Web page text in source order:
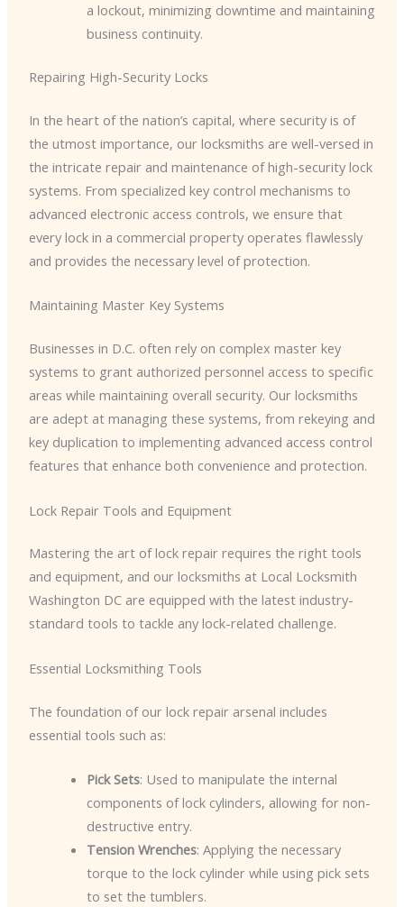
a lockout, minimizing downtime and maintaining
business continuity.
Repairing High-Security Locks
In the heart of the nation’s capital, where security is of
the utmost importance, our locksmiths are well-versed in
the intricate repair and maintenance of high-security lock
systems. From specialized key control mechanisms to
advanced electronic access controls, we ensure that
every lock in a commercial property operates flawlessly
and provides the necessary level of protection.
Maintaining Master Key Systems
Businesses in D.C. often rely on complex master key
systems to grant authorized personnel access to specific
areas while maintaining overall security. Our locksmiths
are adept at managing these systems, from rekeying and
key duplication to implementing advanced access control
features that enhance both convenience and protection.
Lock Repair Tools and Equipment
Mastering the art of lock repair requires the right tools
and equipment, and our locksmiths at Local Locksmith
Washington DC are equipped with the latest industry-
standard tools to tackle any lock-related challenge.
Essential Locksmithing Tools
The foundation of our lock repair arsenal includes
essential tools such as:
Pick Sets: Used to manipulate the internal
components of lock cylinders, allowing for non-
destructive entry.
Tension Wrenches: Applying the necessary
torque to the lock cylinder while using pick sets
to set the tumblers.